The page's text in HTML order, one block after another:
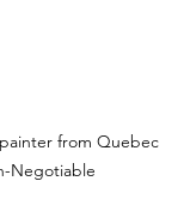
from Quebec
Negotiable